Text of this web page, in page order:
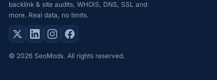
backlink & site audits, WHOIS, DNS, SSL and
more. Real data, no limits.
© 2026 SeoMods. All rights reserved.